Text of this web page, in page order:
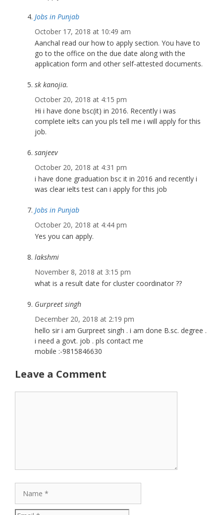
Jobs in Punjab
October 17, 2018 at 10:49 am
Aanchal read our how to apply section. You have to
go to the office on the due date along with the
application form and other self-attested documents.
sk kanojia.
October 20, 2018 at 4:15 pm
Hi i have done bsc(it) in 2016. Recently i was
complete ielts can you pls tell me i will apply for this
job.
sanjeev
October 20, 2018 at 4:31 pm
i have done graduation bsc it in 2016 and recently i
was clear ielts test can i apply for this job
Jobs in Punjab
October 20, 2018 at 4:44 pm
Yes you can apply.
lakshmi
November 8, 2018 at 3:15 pm
what is a result date for cluster coordinator ??
Gurpreet singh
December 20, 2018 at 2:19 pm
hello sir i am Gurpreet singh . i am done B.sc. degree .
i need a govt. job . pls contact me
mobile :-9815846630
Leave a Comment